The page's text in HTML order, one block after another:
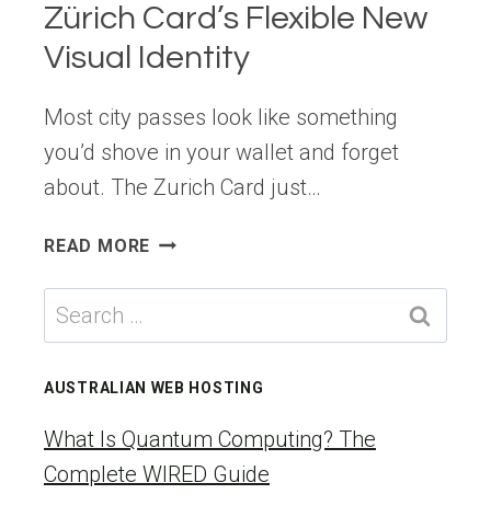
Zürich Card’s Flexible New
Visual Identity
Most city passes look like something
you’d shove in your wallet and forget
about. The Zurich Card just…
READ MORE DESIGNING
THE
CARD’S
FLEXIBLE
VISUAL
Search
for:
AUSTRALIAN WEB HOSTING
What Is Quantum Computing? The
Complete WIRED Guide